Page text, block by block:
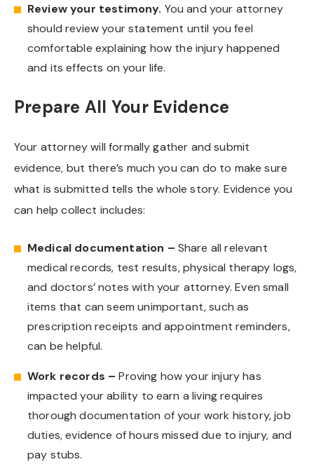
Review your testimony. You and your attorney
should review your statement until you feel
comfortable explaining how the injury happened
and its effects on your life.
Prepare All Your Evidence
Your attorney will formally gather and submit
evidence, but there’s much you can do to make sure
what is submitted tells the whole story. Evidence you
can help collect includes:
Medical documentation – Share all relevant
medical records, test results, physical therapy logs,
and doctors’ notes with your attorney. Even small
items that can seem unimportant, such as
prescription receipts and appointment reminders,
can be helpful.
Work records – Proving how your injury has
impacted your ability to earn a living requires
thorough documentation of your work history, job
duties, evidence of hours missed due to injury, and
pay stubs.